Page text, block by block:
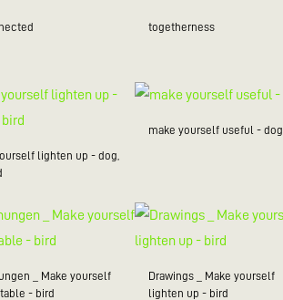
togetherness
lighten up - dog,
make yourself useful - dog
_ Make yourself
- bird
Drawings _ Make yourself
lighten up - bird